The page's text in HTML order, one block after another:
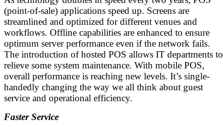
(point-of-sale) applications speed up. Screens are
streamlined and optimized for different venues and
workflows. Offline capabilities are enhanced to ensure
optimum server performance even if the network fails.
The introduction of hosted POS allows IT departments to
relieve some system maintenance. With mobile POS,
overall performance is reaching new levels. It’s single-
handedly changing the way we all think about guest
service and operational efficiency.
Faster Service